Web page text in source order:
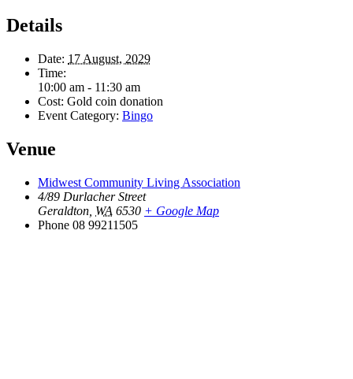
Details
Date: 17 August, 2029
Time:
10:00 am - 11:30 am
Cost: Gold coin donation
Event Category: Bingo
Venue
Midwest Community Living Association
4/89 Durlacher Street
Geraldton WA 6530 + Google Map
Phone 08 99211505